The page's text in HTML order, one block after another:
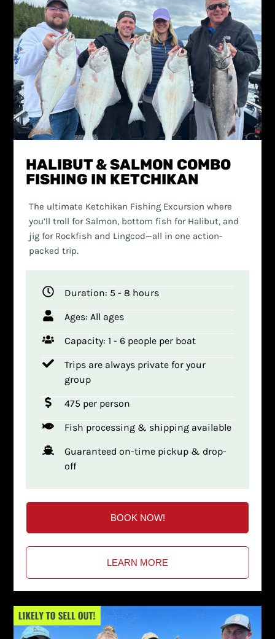
HALIBUT & SALMON COMBO
FISHING IN KETCHIKAN
The ultimate Ketchikan Fishing Excursion where
you’ll troll for Salmon, bottom fish for Halibut, and
jig for Rockfish and Lingcod—all in one action-
packed trip.
Duration: 5 - 8 hours
Ages: All ages
Capacity: 1 - 6 people per boat
Trips are always private for your
group
475 per person
Fish processing & shipping available
Guaranteed on-time pickup & drop-
off
BOOK NOW!
LEARN MORE